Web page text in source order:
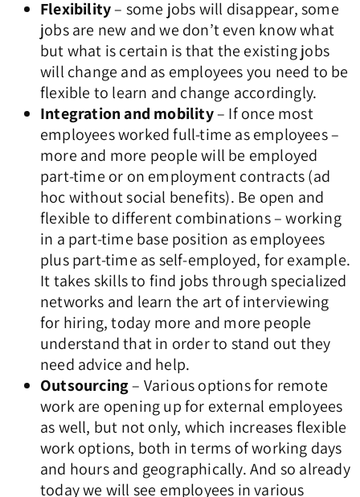
Flexibility– some jobs will disappear, some
jobs are new and we don’t even know what
but what is certain is that the existing jobs
will change and as employees you need to be
flexible to learn and change accordingly.
Integration and mobility– If once most
employees worked full-time as employees –
more and more people will be employed
part-time or on employment contracts (ad
hoc without social benefits). Be open and
flexible to different combinations – working
in a part-time base position as employees
plus part-time as self-employed, for example.
It takes skills to find jobs through specialized
networks and learn the art of interviewing
for hiring, today more and more people
understand that in order to stand out they
need advice and help.
Outsourcing– Various options for remote
work are opening up for external employees
as well, but not only, which increases flexible
work options, both in terms of working days
and hours and geographically. And so already
today we will see employees in various